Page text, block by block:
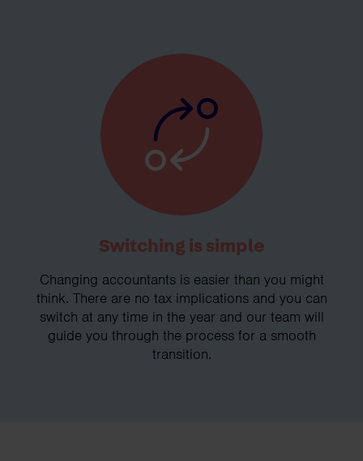
Switching is simple
Changing accountants is easier than you might
think. There are no tax implications and you can
switch at any time in the year and our team will
guide you through the process for a smooth
transition.